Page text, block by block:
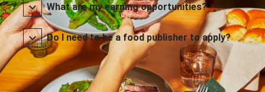
What are my earning opportunities?
Do I need to be a food publisher to apply?